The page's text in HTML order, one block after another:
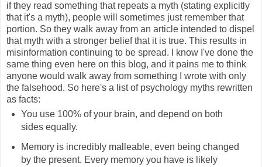
if they read something that repeats a myth (stating explicitly
that it's a myth), people will sometimes just remember that
portion. So they walk away from an article intended to dispel
that myth with a stronger belief that it is true. This results in
misinformation continuing to be spread. I know I've done the
same thing even here on this blog, and it pains me to think
anyone would walk away from something I wrote with only
the falsehood. So here's a list of psychology myths rewritten
as facts:
You use 100% of your brain, and depend on both
sides equally.
Memory is incredibly malleable, even being changed
by the present. Every memory you have is likely